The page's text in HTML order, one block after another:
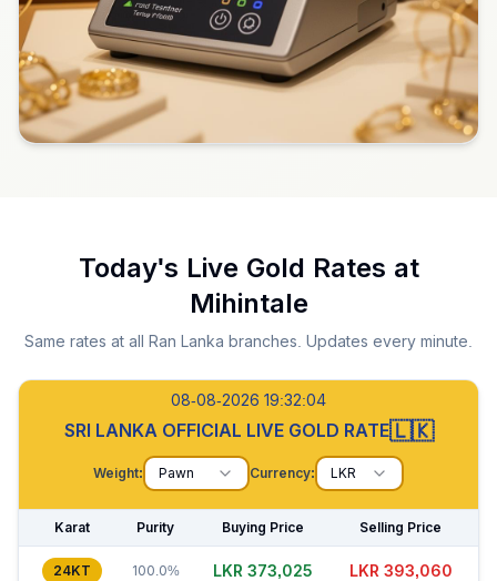
Today's Live Gold Rates at
Mihintale
Same rates at all Ran Lanka branches. Updates every minute.
08-08-2026 19:32:05
SRI LANKA OFFICIAL LIVE GOLD RATE🇱🇰
Weight: Pawn Currency: LKR
Karat Purity Buying Price Selling Price
24KT 100.0% LKR 372,995 LKR 393,060